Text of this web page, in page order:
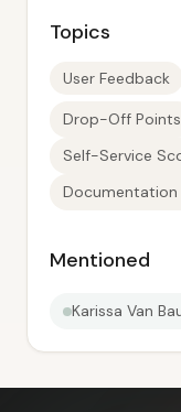
Topics
User Feedback
Drop-Off Points
Self-Service
Documentation
Mentioned
Karissa Van